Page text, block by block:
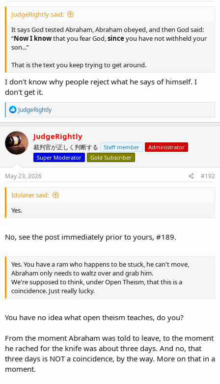
JudgeRightly said:
It says God tested Abraham, Abraham obeyed, and then God said:
“Now I knowthat you fear God,since you have not withheld your
son...”
That is the text you keep trying to get around.
I don't know why people reject what he says of himself. I
don't get it.
R
e
a
c
t
i
o
n
:
JudgeRightly
JudgeRightly
裁判官が正しく判断する Staff member
Administrator
Super Moderator
Gold Subscriber
May 23, 2026 #192
Idolater said:
Yes.
No, see the post immediately prior to yours, #189.
Yes. You have a ram who happens to be stuck, he can't move,
Abraham only needs to waltz over and grab him.
We're supposed to think, under Open Theism, that this is a
coincidence. Just really lucky.
You have no idea what open theism teaches, do you?
From the moment Abraham was told to leave, to the moment
he rached for the knife was about three days. And no, that
three days is NOT a coincidence, by the way. More on that in a
moment.